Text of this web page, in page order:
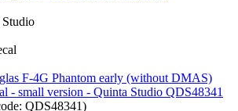
F-4G Phantom early (without DMAS)
- small version - Quinta Studio QDS48341
QDS48341)